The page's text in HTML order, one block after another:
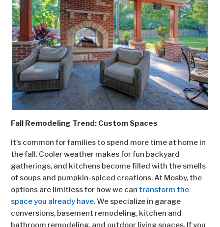
Fall Remodeling Trend: Custom Spaces
It’s common for families to spend more time at home in
the fall. Cooler weather makes for fun backyard
gatherings, and kitchens become filled with the smells
of soups and pumpkin-spiced creations. At Mosby, the
options are limitless for how we can transform the
space you already have. We specialize in garage
conversions, basement remodeling, kitchen and
bathroom remodeling, and outdoor living spaces. If you